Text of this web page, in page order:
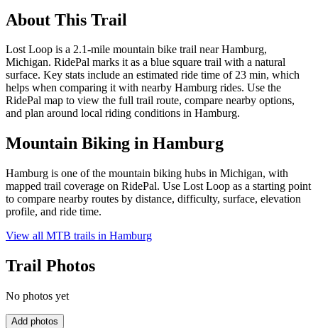
About This Trail
Lost Loop is a 2.1-mile mountain bike trail near Hamburg,
Michigan. RidePal marks it as a blue square trail with a natural
surface. Key stats include an estimated ride time of 23 min, which
helps when comparing it with nearby Hamburg rides. Use the
RidePal map to view the full trail route, compare nearby options,
and plan around local riding conditions in Hamburg.
Mountain Biking in Hamburg
Hamburg is one of the mountain biking hubs in Michigan, with
mapped trail coverage on RidePal. Use Lost Loop as a starting point
to compare nearby routes by distance, difficulty, surface, elevation
profile, and ride time.
View all MTB trails in Hamburg
Trail Photos
No photos yet
Add photos